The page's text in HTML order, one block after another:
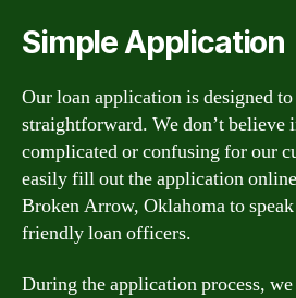
Simple Application
Our loan application is designed
straightforward. We don’t believe
complicated or confusing for our
easily fill out the application
Broken Arrow, Oklahoma to
friendly loan officers.
During the application process,